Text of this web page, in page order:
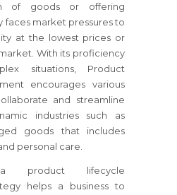
of goods or offering
faces market pressures to
at the lowest prices or
With its proficiency
situations, Product
encourages various
and streamline
industries such as
goods that includes
personal care.
a product lifecycle
helps a business to